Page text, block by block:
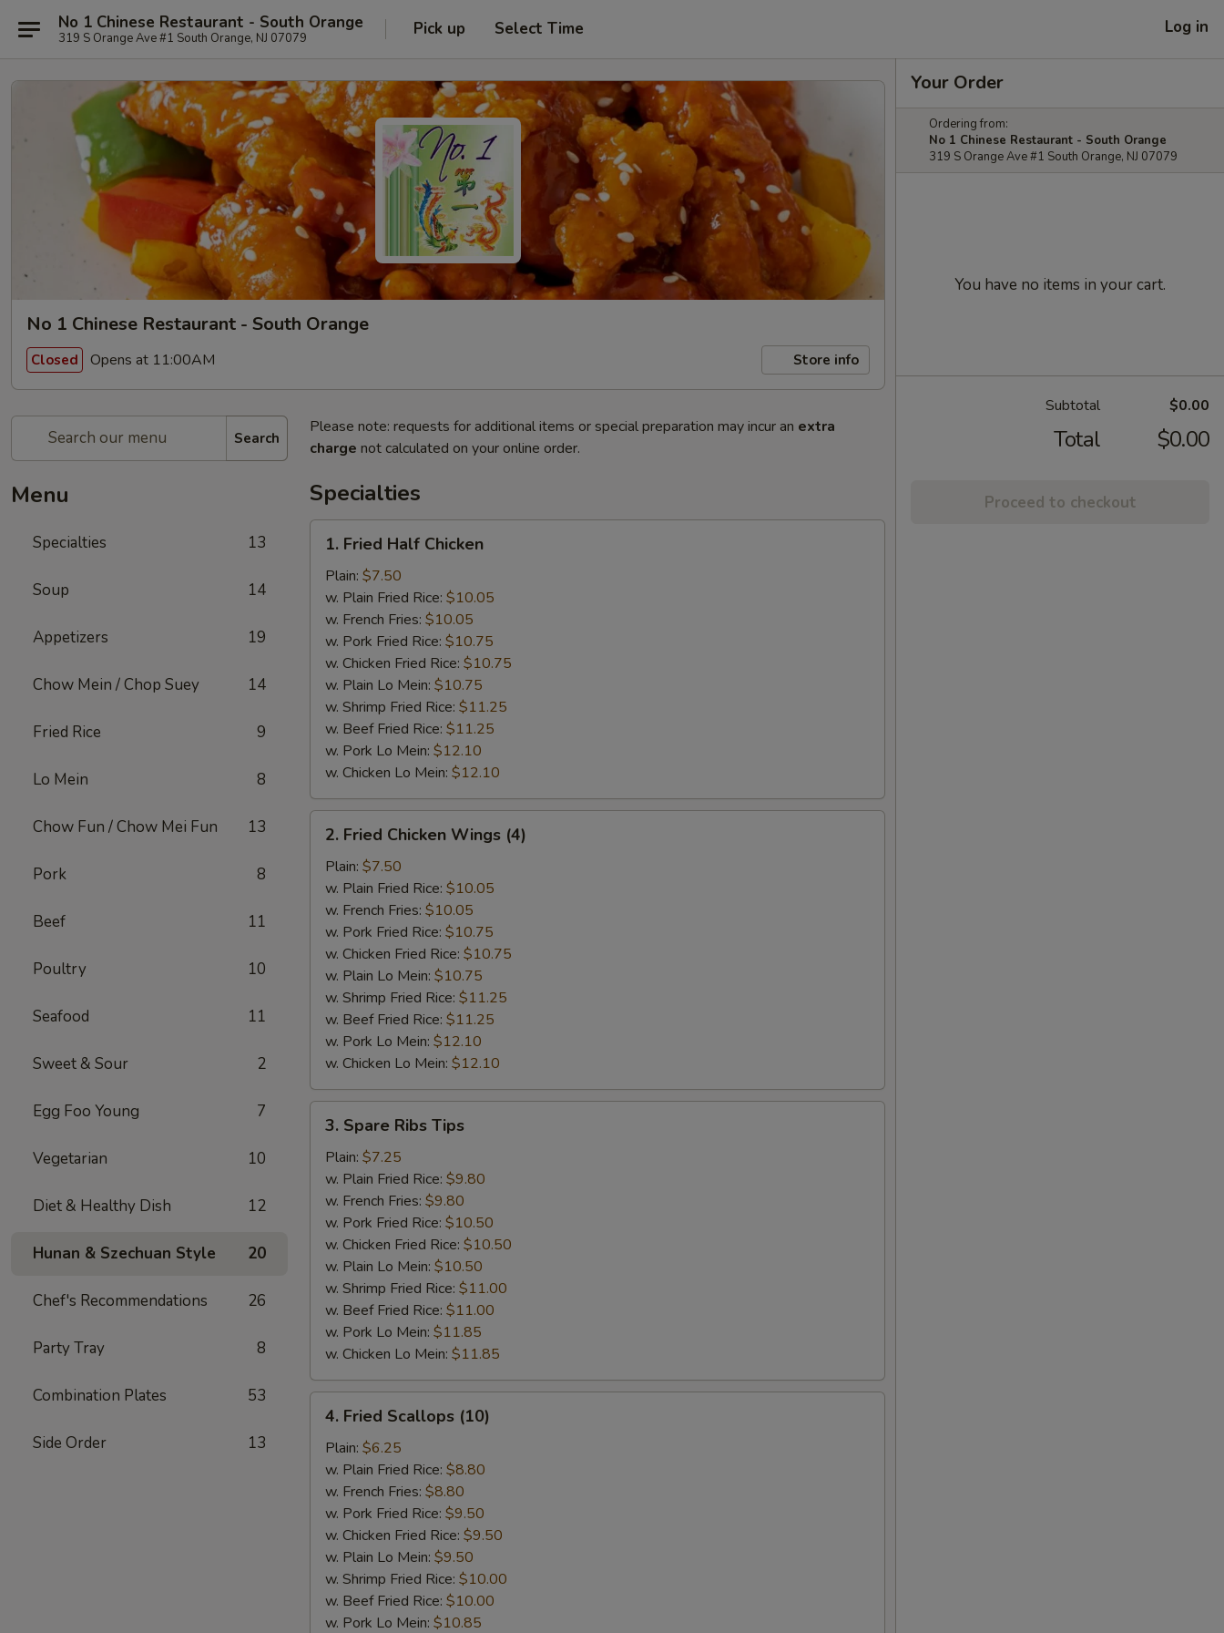
No 1 Chinese Restaurant - South Orange
319 S Orange Ave #1 South Orange, NJ 07079 Pick up Select Time Log in
No 1 Chinese Restaurant - South Orange
Closed Opens at 11:00AM Store info
Search
Menu
Specialties 13
Soup 14
Appetizers 19
Chow Mein / Chop Suey 14
Fried Rice 9
Lo Mein 8
Chow Fun / Chow Mei Fun 13
Pork 8
Beef 11
Poultry 10
Seafood 11
Sweet & Sour 2
Egg Foo Young 7
Vegetarian 10
Diet & Healthy Dish 12
Hunan & Szechuan Style 20
Chef's Recommendations 26
Party Tray 8
Combination Plates 53
Side Order 13
Please note: requests for additional items or special preparation may incur an extra
charge not calculated on your online order.
Specialties
Fried
Half
Chicken
1. Fried Half Chicken
Plain: $7.50
w. Plain Fried Rice: $10.05
w. French Fries: $10.05
w. Pork Fried Rice: $10.75
w. Chicken Fried Rice: $10.75
w. Plain Lo Mein: $10.75
w. Shrimp Fried Rice: $11.25
w. Beef Fried Rice: $11.25
w. Pork Lo Mein: $12.10
w. Chicken Lo Mein: $12.10
Fried
Chicken
Wings
(4)
2. Fried Chicken Wings (4)
Plain: $7.50
w. Plain Fried Rice: $10.05
w. French Fries: $10.05
w. Pork Fried Rice: $10.75
w. Chicken Fried Rice: $10.75
w. Plain Lo Mein: $10.75
w. Shrimp Fried Rice: $11.25
w. Beef Fried Rice: $11.25
w. Pork Lo Mein: $12.10
w. Chicken Lo Mein: $12.10
Spare
Ribs
Tips
3. Spare Ribs Tips
Plain: $7.25
w. Plain Fried Rice: $9.80
w. French Fries: $9.80
w. Pork Fried Rice: $10.50
w. Chicken Fried Rice: $10.50
w. Plain Lo Mein: $10.50
w. Shrimp Fried Rice: $11.00
w. Beef Fried Rice: $11.00
w. Pork Lo Mein: $11.85
w. Chicken Lo Mein: $11.85
Fried
Scallops
(10)
4. Fried Scallops (10)
Plain: $6.25
w. Plain Fried Rice: $8.80
w. French Fries: $8.80
w. Pork Fried Rice: $9.50
w. Chicken Fried Rice: $9.50
w. Plain Lo Mein: $9.50
w. Shrimp Fried Rice: $10.00
w. Beef Fried Rice: $10.00
w. Pork Lo Mein: $10.85
Your Order
Ordering from:
No 1 Chinese Restaurant - South Orange
319 S Orange Ave #1 South Orange, NJ 07079
You have no items in your cart.
Subtotal $0.00
Total $0.00
Proceed to checkout